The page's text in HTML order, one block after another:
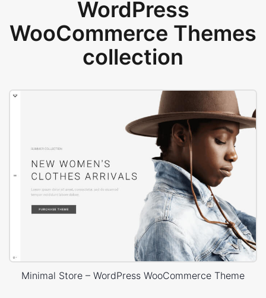
WordPress
WooCommerce Themes
collection
Minimal Store – WordPress WooCommerce Theme